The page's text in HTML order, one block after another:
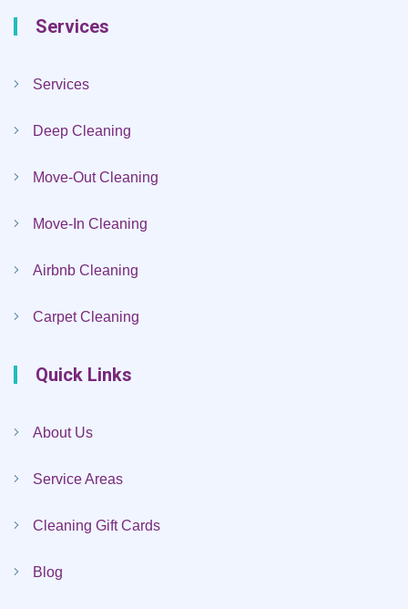
Services
Services
Deep Cleaning
Move-Out Cleaning
Move-In Cleaning
Airbnb Cleaning
Carpet Cleaning
Quick Links
About Us
Service Areas
Cleaning Gift Cards
Blog